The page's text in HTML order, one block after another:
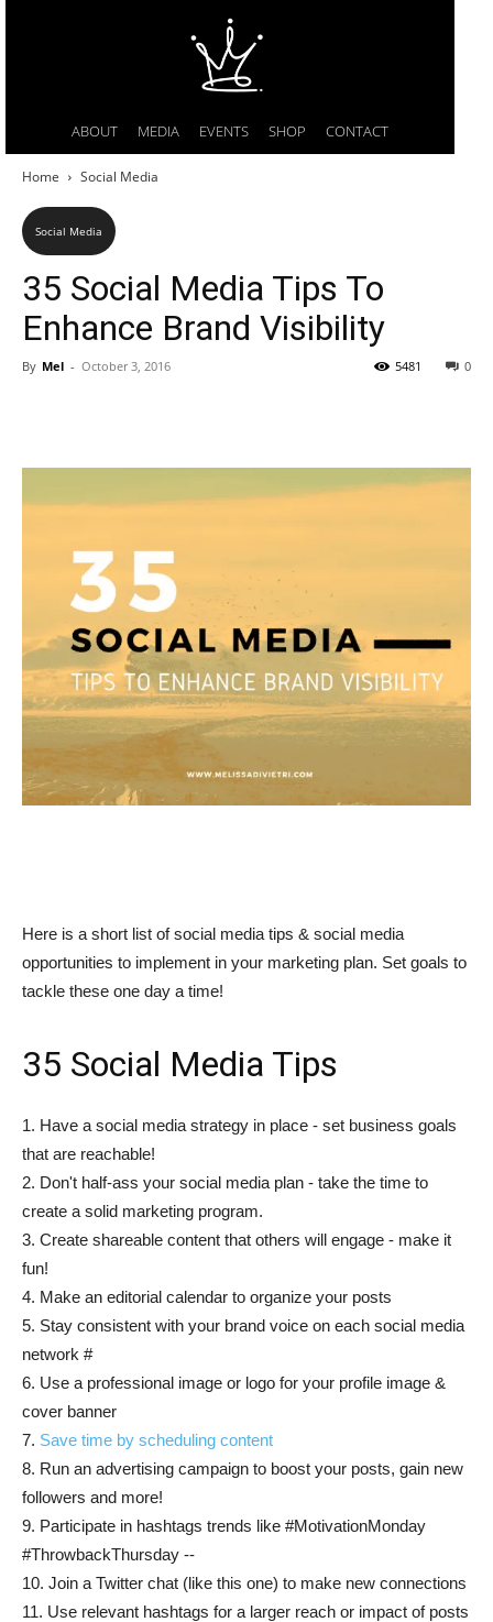
ABOUT MEDIA EVENTS SHOP CONTACT
Home Social Media
Social Media
35 Social Media Tips To
Enhance Brand Visibility
By Mel - October 3, 2016 0
5481
Here is a short list of social media tips & social media
opportunities to implement in your marketing plan. Set goals to
tackle these one day a time!
35 Social Media Tips
1. Have a social media strategy in place - set business goals
that are reachable!
2. Don't half-ass your social media plan - take the time to
create a solid marketing program.
3. Create shareable content that others will engage - make it
fun!
4. Make an editorial calendar to organize your posts
5. Stay consistent with your brand voice on each social media
network #
6. Use a professional image or logo for your profile image &
cover banner
7. Save time by scheduling content
8. Run an advertising campaign to boost your posts, gain new
followers and more!
9. Participate in hashtags trends like #MotivationMonday
#ThrowbackThursday --
10. Join a Twitter chat (like this one) to make new connections
11. Use relevant hashtags for a larger reach or impact of posts